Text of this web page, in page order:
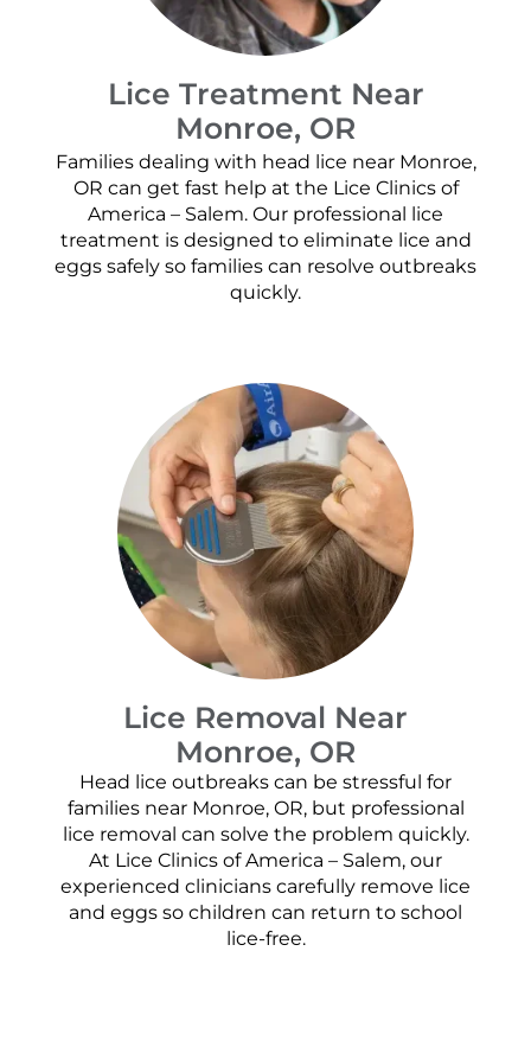
Lice Treatment Near
Monroe, OR
Families dealing with head lice near Monroe,
OR can get fast help at the Lice Clinics of
America – Salem. Our professional lice
treatment is designed to eliminate lice and
eggs safely so families can resolve outbreaks
quickly.
Lice Removal Near
Monroe, OR
Head lice outbreaks can be stressful for
families near Monroe, OR, but professional
lice removal can solve the problem quickly.
At Lice Clinics of America – Salem, our
experienced clinicians carefully remove lice
and eggs so children can return to school
lice-free.